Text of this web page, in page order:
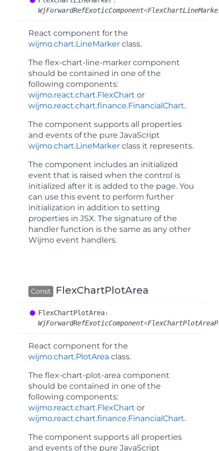
WjForwardRefExoticComponent<
React component for the
wijmo.chart.LineMarker class.
The flex-chart-line-marker component
should be contained in one of the
following components:
wijmo.react.chart.FlexChart or
wijmo.react.chart.finance.FinancialChart.
The component supports all properties
and events of the pure JavaScript
wijmo.chart.LineMarker class it represents.
The component includes an initialized
event that is raised when the control is
initialized after it is added to the page. You
can use this event to perform further
initialization in addition to setting
properties in JSX. The signature of the
handler function is the same as any other
Wijmo event handlers.
Const FlexChartPlotArea
FlexChartPlotArea:
WjForwardRefExoticComponent<
React component for the
wijmo.chart.PlotArea class.
The flex-chart-plot-area component
should be contained in one of the
following components:
wijmo.react.chart.FlexChart or
wijmo.react.chart.finance.FinancialChart.
The component supports all properties
and events of the pure JavaScript